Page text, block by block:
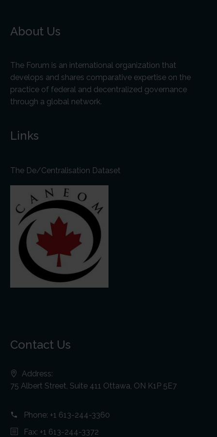
About Us
The Forum is an international organization that
develops and shares comparative expertise on the
practice of federal and decentralized governance
through a global network.
Links
The De/Centralisation Dataset
Contact Us
Address:
75 Albert Street, Suite 411 Ottawa, ON K1P 5E7
Phone: +1 613-244-3360
Fax: +1 613-244-3372